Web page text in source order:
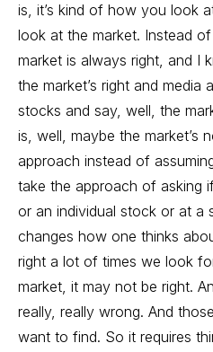
is, it’s kind of how you look
look at the market. Instead
market is always right, and I
the market’s right and
stocks and say, well, the
is, well, maybe the market’s
approach instead of
take the approach of asking
or an individual stock or at a
changes how one thinks
right a lot of times we look
market, it may not be right.
really, really wrong. And
want to find. So it requires